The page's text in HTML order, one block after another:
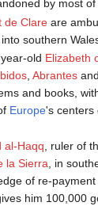
by most of
de Clareare
southern
old Elizabeth
, Abrantesand
and books,
Europe's centers
al-Haqq, ruler of
la Sierra, in
of re-payment
him 100,000